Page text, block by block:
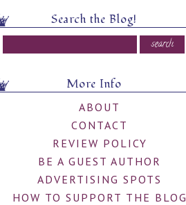
Search the Blog!
More Info
ABOUT
CONTACT
REVIEW POLICY
BE A GUEST AUTHOR
ADVERTISING SPOTS
HOW TO SUPPORT THE BLOG